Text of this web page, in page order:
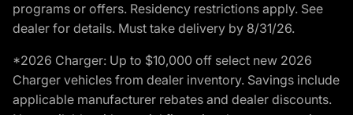
programs or offers. Residency restrictions apply. See
dealer for details. Must take delivery by 8/31/26.
*2026 Charger: Up to $10,000 off select new 2026
Charger vehicles from dealer inventory. Savings include
applicable manufacturer rebates and dealer discounts.